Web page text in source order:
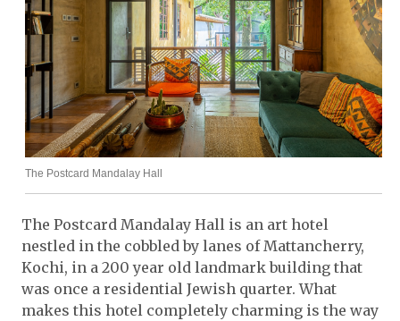
The Postcard Mandalay Hall
The Postcard Mandalay Hall is an art hotel
nestled in the cobbled by lanes of Mattancherry,
Kochi, in a 200 year old landmark building that
was once a residential Jewish quarter. What
makes this hotel completely charming is the way